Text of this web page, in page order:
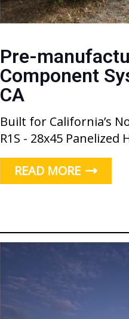
Pre-
Component
CA
Built for California’s
R1S - 28x45 Panelized
READ MORE